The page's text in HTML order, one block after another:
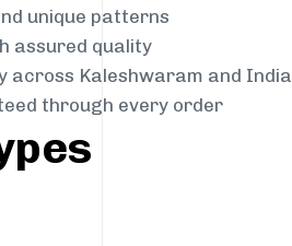
unique patterns
assured quality
across Kaleshwaram and India
through every order